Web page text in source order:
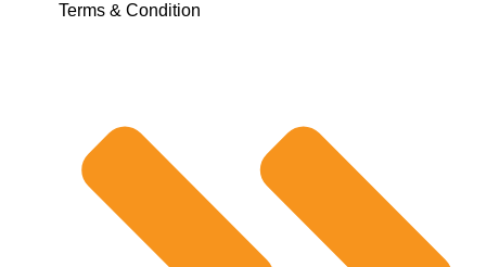
Terms & Condition